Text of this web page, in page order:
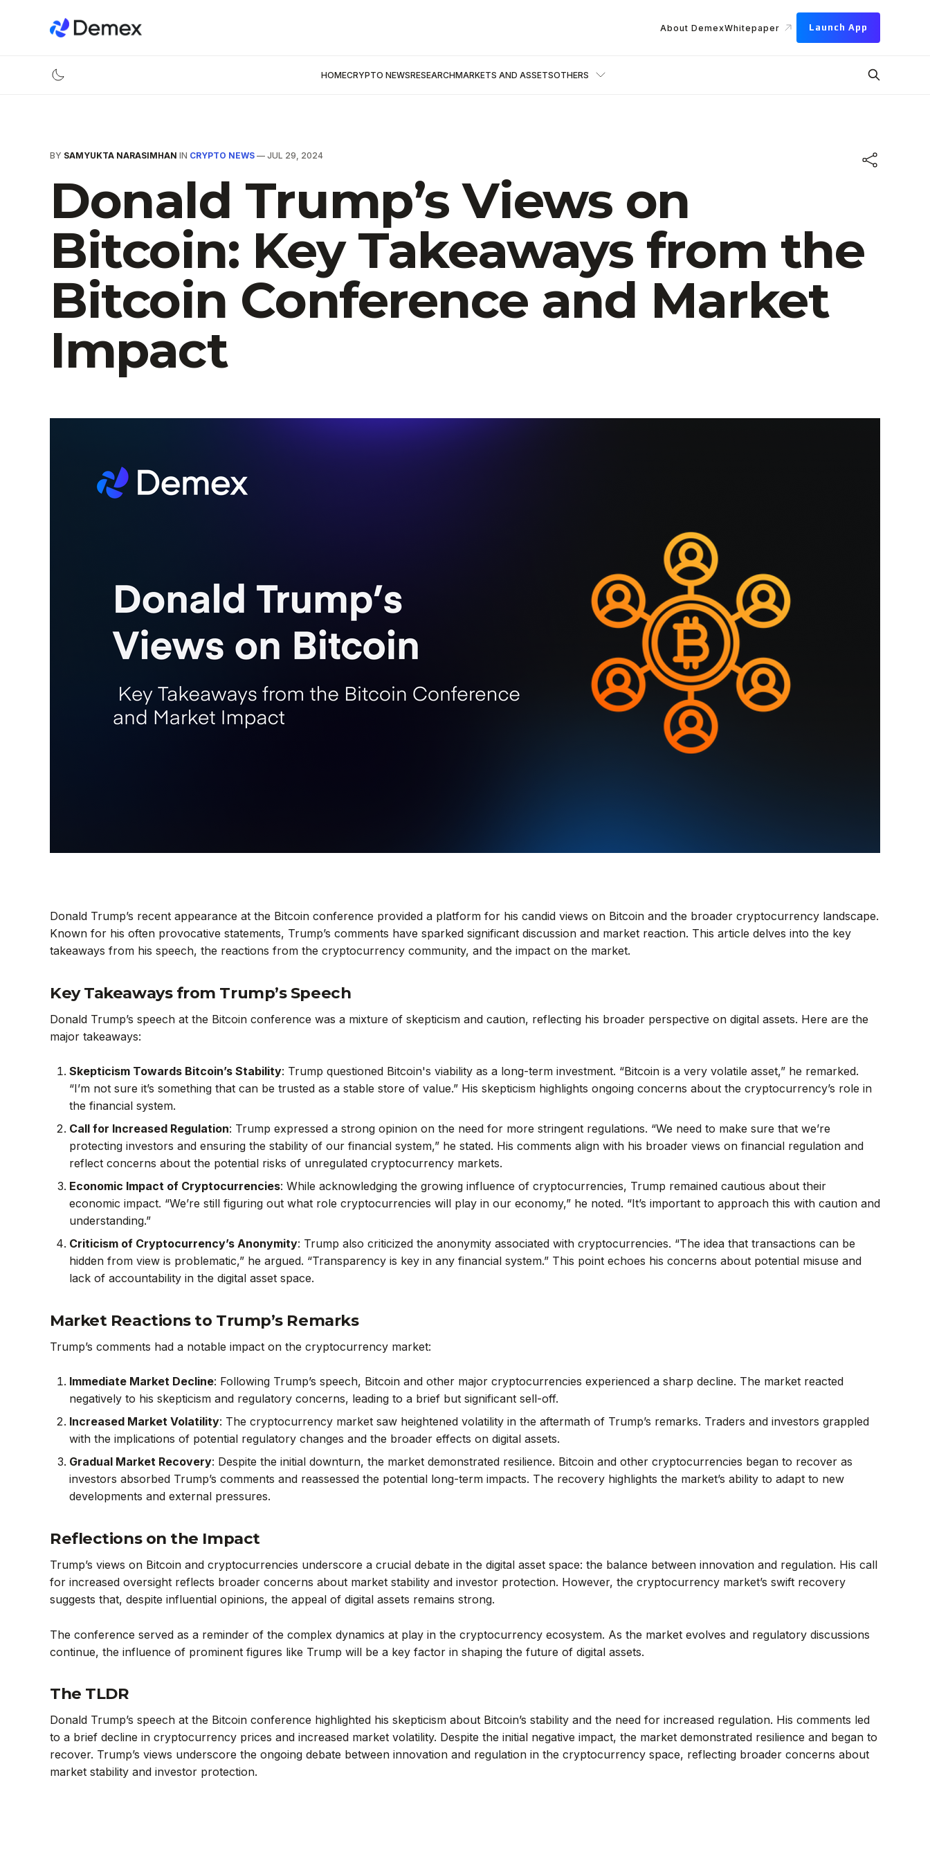
About DemexWhitepaper Launch App
HOMECRYPTO NEWSRESEARCHMARKETS AND ASSETSOTHERS
BY SAMYUKTA NARASIMHAN IN CRYPTO NEWS — JUL 29, 2024
Donald Trump’s Views on
Bitcoin: Key Takeaways from the
Bitcoin Conference and Market
Impact
Donald Trump’s recent appearance at the Bitcoin conference provided a platform for his candid views on Bitcoin and the broader cryptocurrency landscape.
Known for his often provocative statements, Trump’s comments have sparked significant discussion and market reaction. This article delves into the key
takeaways from his speech, the reactions from the cryptocurrency community, and the impact on the market.
Key Takeaways from Trump’s Speech
Donald Trump’s speech at the Bitcoin conference was a mixture of skepticism and caution, reflecting his broader perspective on digital assets. Here are the
major takeaways:
Skepticism Towards Bitcoin’s Stability: Trump questioned Bitcoin's viability as a long-term investment. “Bitcoin is a very volatile asset,” he remarked.
“I’m not sure it’s something that can be trusted as a stable store of value.” His skepticism highlights ongoing concerns about the cryptocurrency’s role in
the financial system.
Call for Increased Regulation: Trump expressed a strong opinion on the need for more stringent regulations. “We need to make sure that we’re
protecting investors and ensuring the stability of our financial system,” he stated. His comments align with his broader views on financial regulation and
reflect concerns about the potential risks of unregulated cryptocurrency markets.
Economic Impact of Cryptocurrencies: While acknowledging the growing influence of cryptocurrencies, Trump remained cautious about their
economic impact. “We’re still figuring out what role cryptocurrencies will play in our economy,” he noted. “It’s important to approach this with caution and
understanding.”
Criticism of Cryptocurrency’s Anonymity: Trump also criticized the anonymity associated with cryptocurrencies. “The idea that transactions can be
hidden from view is problematic,” he argued. “Transparency is key in any financial system.” This point echoes his concerns about potential misuse and
lack of accountability in the digital asset space.
Market Reactions to Trump’s Remarks
Trump’s comments had a notable impact on the cryptocurrency market:
Immediate Market Decline: Following Trump’s speech, Bitcoin and other major cryptocurrencies experienced a sharp decline. The market reacted
negatively to his skepticism and regulatory concerns, leading to a brief but significant sell-off.
Increased Market Volatility: The cryptocurrency market saw heightened volatility in the aftermath of Trump’s remarks. Traders and investors grappled
with the implications of potential regulatory changes and the broader effects on digital assets.
Gradual Market Recovery: Despite the initial downturn, the market demonstrated resilience. Bitcoin and other cryptocurrencies began to recover as
investors absorbed Trump’s comments and reassessed the potential long-term impacts. The recovery highlights the market’s ability to adapt to new
developments and external pressures.
Reflections on the Impact
Trump’s views on Bitcoin and cryptocurrencies underscore a crucial debate in the digital asset space: the balance between innovation and regulation. His call
for increased oversight reflects broader concerns about market stability and investor protection. However, the cryptocurrency market’s swift recovery
suggests that, despite influential opinions, the appeal of digital assets remains strong.
The conference served as a reminder of the complex dynamics at play in the cryptocurrency ecosystem. As the market evolves and regulatory discussions
continue, the influence of prominent figures like Trump will be a key factor in shaping the future of digital assets.
The TLDR
Donald Trump’s speech at the Bitcoin conference highlighted his skepticism about Bitcoin’s stability and the need for increased regulation. His comments led
to a brief decline in cryptocurrency prices and increased market volatility. Despite the initial negative impact, the market demonstrated resilience and began to
recover. Trump’s views underscore the ongoing debate between innovation and regulation in the cryptocurrency space, reflecting broader concerns about
market stability and investor protection.